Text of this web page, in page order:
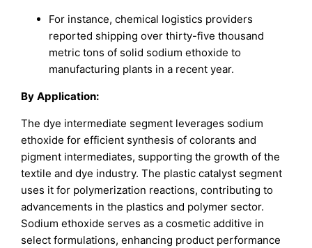
For instance, chemical logistics providers
reported shipping over thirty-five thousand
metric tons of solid sodium ethoxide to
manufacturing plants in a recent year.
By Application:
The dye intermediate segment leverages sodium
ethoxide for efficient synthesis of colorants and
pigment intermediates, supporting the growth of the
textile and dye industry. The plastic catalyst segment
uses it for polymerization reactions, contributing to
advancements in the plastics and polymer sector.
Sodium ethoxide serves as a cosmetic additive in
select formulations, enhancing product performance